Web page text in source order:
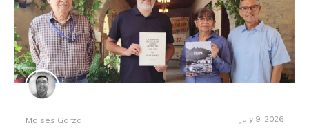
Moises Garza July 9, 2026